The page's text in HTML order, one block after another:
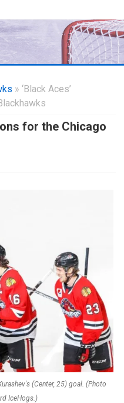
» ‘Black Aces’
for the Chicago
(Center, 25) goal. (Photo
IceHogs.)